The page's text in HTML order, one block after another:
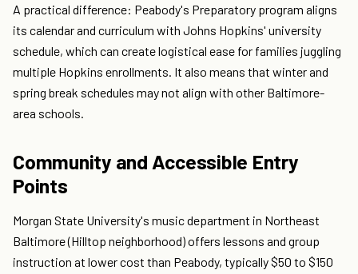
A practical difference: Peabody's Preparatory program aligns
its calendar and curriculum with Johns Hopkins' university
schedule, which can create logistical ease for families juggling
multiple Hopkins enrollments. It also means that winter and
spring break schedules may not align with other Baltimore-
area schools.
Community and Accessible Entry
Points
Morgan State University's music department in Northeast
Baltimore (Hilltop neighborhood) offers lessons and group
instruction at lower cost than Peabody, typically $50 to $150